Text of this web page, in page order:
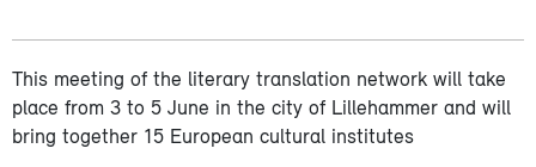
This meeting of the literary translation network will take
place from 3 to 5 June in the city of Lillehammer and will
bring together 15 European cultural institutes